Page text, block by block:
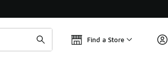
Find a Store